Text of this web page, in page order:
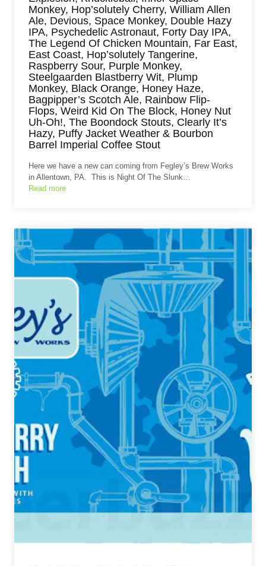
Monkey, Hop’solutely Cherry, William Allen
Ale, Devious, Space Monkey, Double Hazy
IPA, Psychedelic Astronaut, Forty Day IPA,
The Legend Of Chicken Mountain, Far East,
East Coast, Hop’solutely Tangerine,
Raspberry Sour, Purple Monkey,
Steelgaarden Blastberry Wit, Plump
Monkey, Black Orange, Honey Haze,
Bagpipper’s Scotch Ale, Rainbow Flip-
Flops, Weird Kid On The Block, Honey Nut
Uh-Oh!, The Boondock Stouts, Clearly It’s
Hazy, Puffy Jacket Weather & Bourbon
Barrel Imperial Coffee Stout
Here we have a new can coming from Fegley’s Brew Works
in Allentown, PA. This is Night Of The Slunk…
Read more